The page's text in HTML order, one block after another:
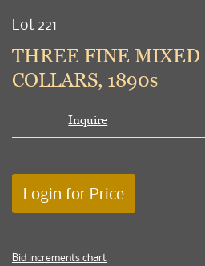
Lot 221
THREE FINE MIXED
COLLARS, 1890s
Inquire
Login for Price
Bid increments chart